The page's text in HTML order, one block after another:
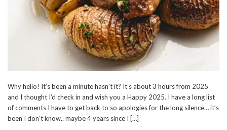
Why hello! It’s been a minute hasn’t it? It’s about 3 hours from 2025
and I thought I’d check in and wish you a Happy 2025. I have a long list
of comments I have to get back to so apologies for the long silence… it’s
been I don’t know.. maybe 4 years since I […]